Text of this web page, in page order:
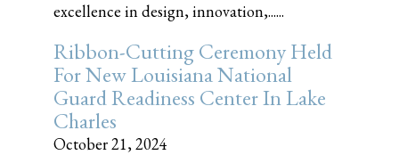
excellence in design, innovation,......
Ribbon-Cutting Ceremony Held
For New Louisiana National
Guard Readiness Center In Lake
Charles
October 21, 2024